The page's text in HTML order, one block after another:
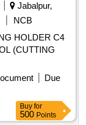
Jabalpur,
NCB
HOLDER C4
(CUTTING
Due
Buy for
500 Points